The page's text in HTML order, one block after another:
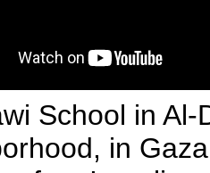
School in Al-
in